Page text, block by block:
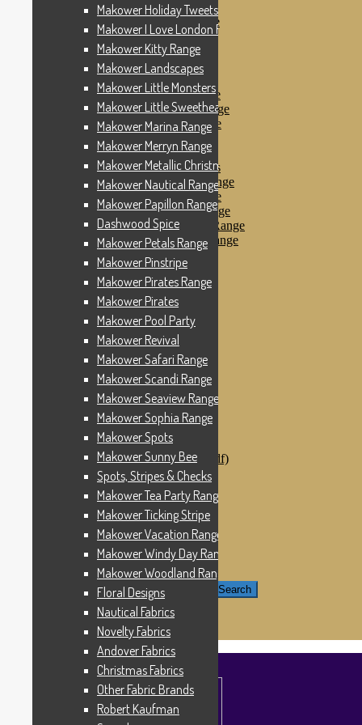
Makower Pinstripe
Makower Pirates Range
Makower Pirates
Makower Pool Party
Makower Revival
Makower Safari Range
Makower Scandi Range
Makower Seaview Range
Makower Sophia Range
Makower Spots
Makower Sunny Bee
Spots, Stripes & Checks
Makower Tea Party Range
Makower Ticking Stripe
Makower Vacation Range
Makower Windy Day Range
Makower Woodland Range
Floral Designs
Nautical Fabrics
Novelty Fabrics
Andover Fabrics
Christmas Fabrics
Other Fabric Brands
Robert Kaufman
Sevenberry
Windham Fabrics
Makower Catch It Now!
SALE FABRICS
Printed Panels
Patterns & Kits
Patterns
Digital Download Patterns (pdf)
Kits
Wire Hangers & Hooks
Haberdashery
Contact Us
Makower Catch It Now
END OF LINE REMNANTS
Search
0 items
Makower Holiday Tweets Range
Makower I Love London Range
Makower Kitty Range
Makower Landscapes
Makower Little Monsters
Makower Little Sweetheart Range
Makower Marina Range
Makower Merryn Range
Makower Metallic Christmas
Makower Nautical Range
Makower Papillon Range
Dashwood Spice
Makower Petals Range
Makower Pinstripe
Makower Pirates Range
Makower Pirates
Makower Pool Party
Makower Revival
Makower Safari Range
Makower Scandi Range
Makower Seaview Range
Makower Sophia Range
Makower Spots
Makower Sunny Bee
Spots, Stripes & Checks
Makower Tea Party Range
Makower Ticking Stripe
Makower Vacation Range
Makower Windy Day Range
Makower Woodland Range
Floral Designs
Nautical Fabrics
Novelty Fabrics
Andover Fabrics
Christmas Fabrics
Other Fabric Brands
Robert Kaufman